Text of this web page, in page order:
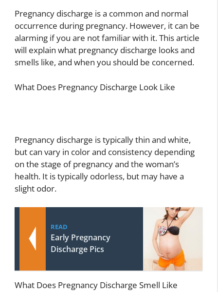
Pregnancy discharge is a common and normal
occurrence during pregnancy. However, it can be
alarming if you are not familiar with it. This article
will explain what pregnancy discharge looks and
smells like, and when you should be concerned.
What Does Pregnancy Discharge Look Like
Pregnancy discharge is typically thin and white,
but can vary in color and consistency depending
on the stage of pregnancy and the woman’s
health. It is typically odorless, but may have a
slight odor.
READ
Early Pregnancy
Discharge Pics
What Does Pregnancy Discharge Smell Like